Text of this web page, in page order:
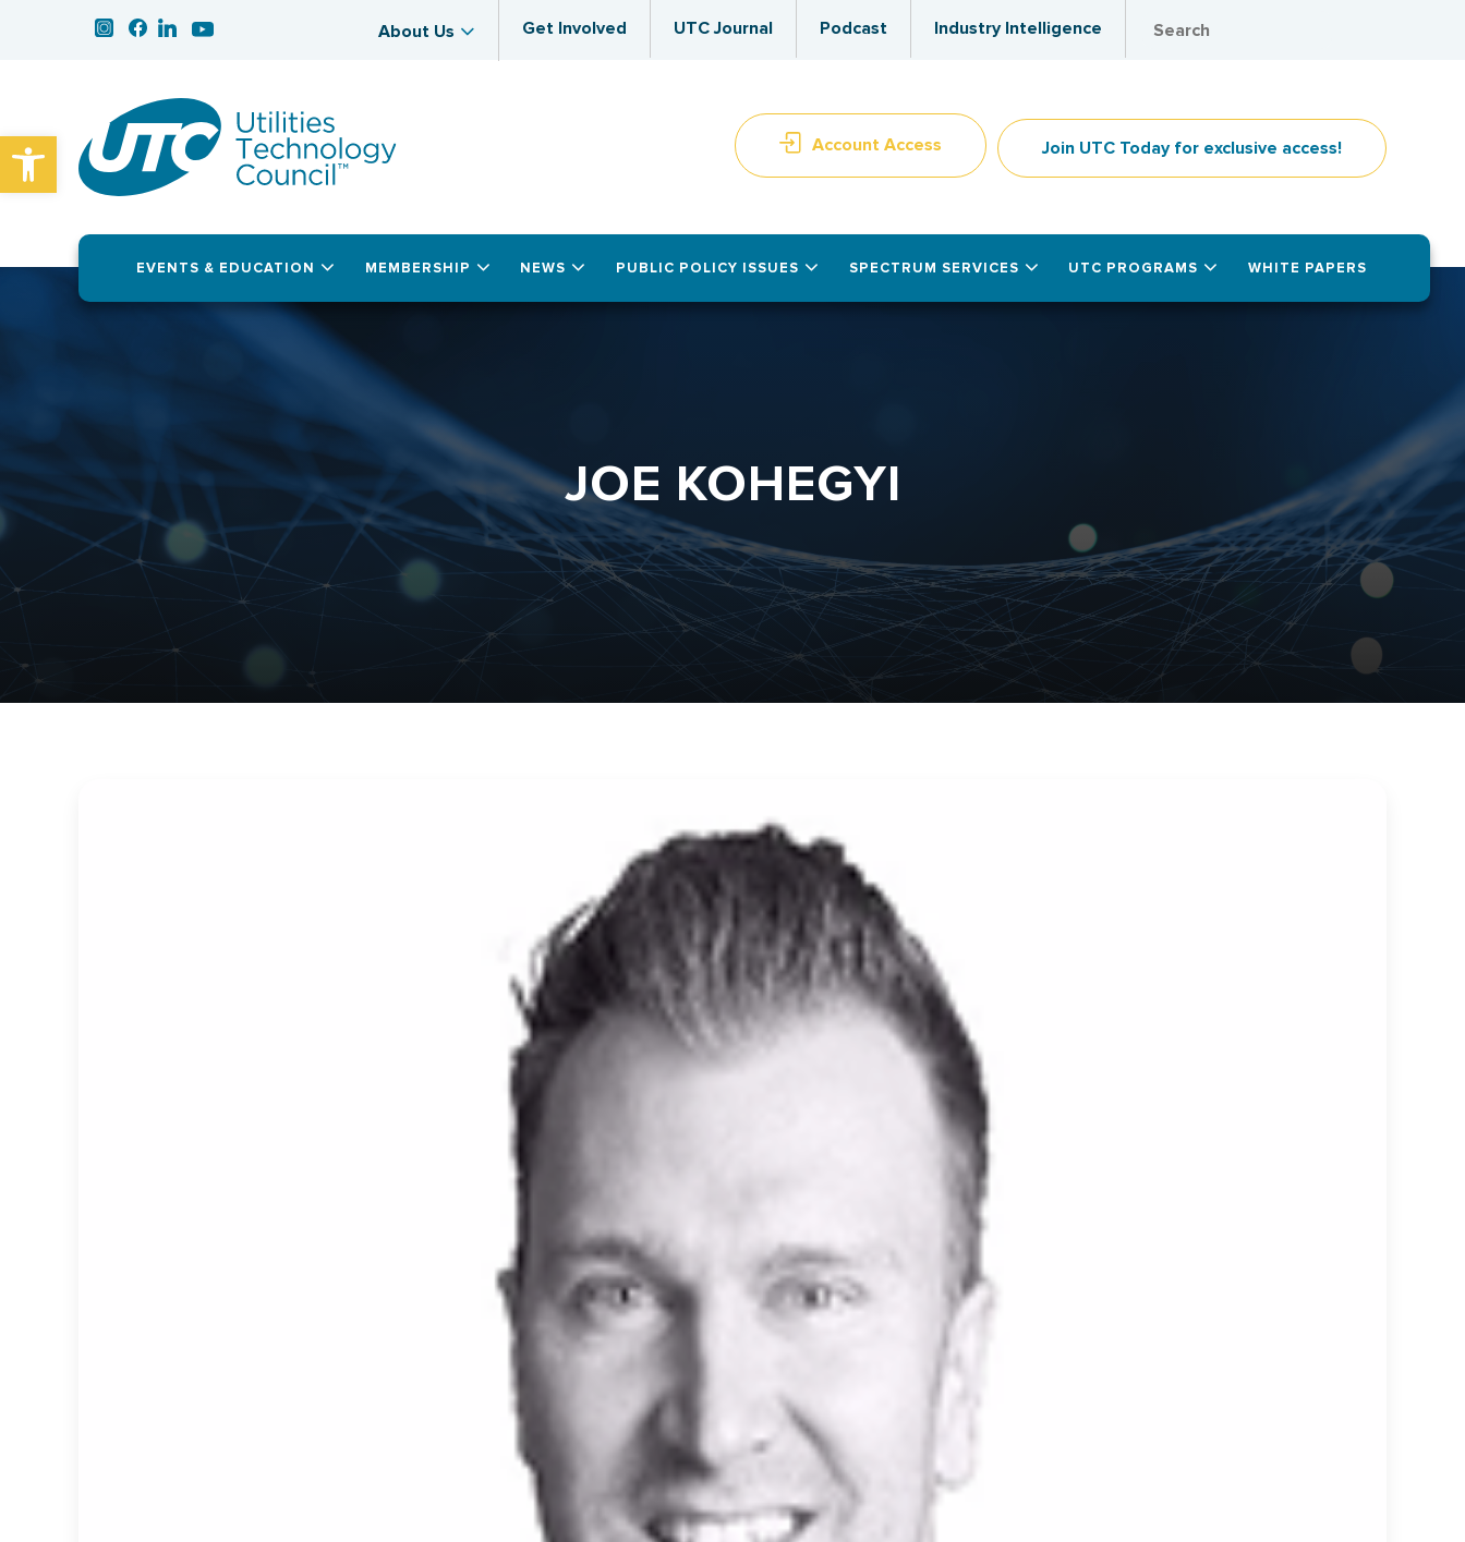
Open toolbar
About Us Get Involved UTC Journal Podcast Industry Intelligence
Account Access Join UTC Today for exclusive access!
EVENTS & EDUCATION MEMBERSHIP NEWS PUBLIC POLICY ISSUES SPECTRUM SERVICES UTC PROGRAMS WHITE PAPERS
JOE KOHEGYI